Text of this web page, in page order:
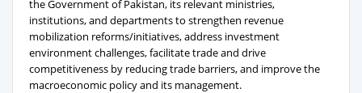
the Government of Pakistan, its relevant ministries,
institutions, and departments to strengthen revenue
mobilization reforms/initiatives, address investment
environment challenges, facilitate trade and drive
competitiveness by reducing trade barriers, and improve the
macroeconomic policy and its management.